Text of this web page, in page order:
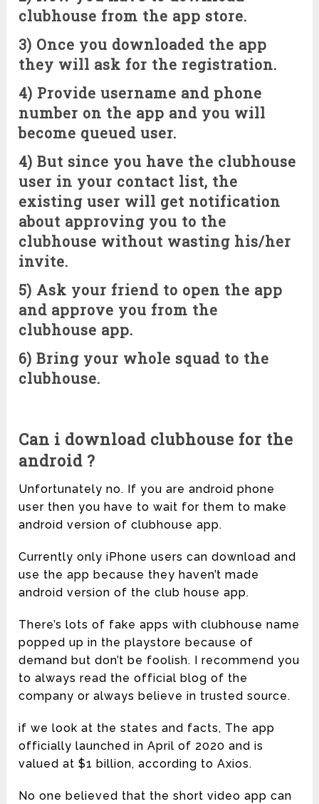
clubhouse from the app store.
3) Once you downloaded the app
they will ask for the registration.
4) Provide username and phone
number on the app and you will
become queued user.
4) But since you have the clubhouse
user in your contact list, the
existing user will get notification
about approving you to the
clubhouse without wasting his/her
invite.
5) Ask your friend to open the app
and approve you from the
clubhouse app.
6) Bring your whole squad to the
clubhouse.
Can i download clubhouse for the
android ?
Unfortunately no. If you are android phone
user then you have to wait for them to make
android version of clubhouse app.
Currently only iPhone users can download and
use the app because they haven’t made
android version of the club house app.
There’s lots of fake apps with clubhouse name
popped up in the playstore because of
demand but don’t be foolish. I recommend you
to always read the official blog of the
company or always believe in trusted source.
if we look at the states and facts, The app
officially launched in April of 2020 and is
valued at $1 billion, according to Axios.
No one believed that the short video app can